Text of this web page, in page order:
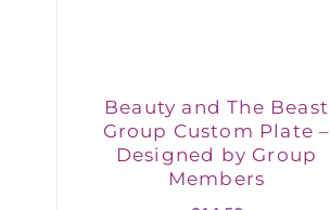
Beauty and The Beast
Group Custom Plate –
Designed by Group
Members